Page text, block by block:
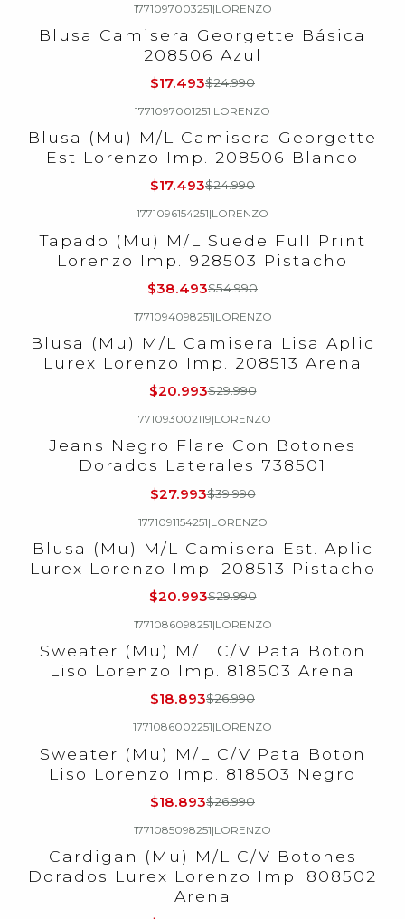
1771097003251|LORENZO
Blusa Camisera Georgette Básica
208506 Azul
$17.493$24.990
1771097001251|LORENZO
Blusa (Mu) M/L Camisera Georgette
Est Lorenzo Imp. 208506 Blanco
$17.493$24.990
1771096154251|LORENZO
Tapado (Mu) M/L Suede Full Print
Lorenzo Imp. 928503 Pistacho
$38.493$54.990
1771094098251|LORENZO
Blusa (Mu) M/L Camisera Lisa Aplic
Lurex Lorenzo Imp. 208513 Arena
$20.993$29.990
1771093002119|LORENZO
Jeans Negro Flare Con Botones
Dorados Laterales 738501
$27.993$39.990
1771091154251|LORENZO
Blusa (Mu) M/L Camisera Est. Aplic
Lurex Lorenzo Imp. 208513 Pistacho
$20.993$29.990
1771086098251|LORENZO
Sweater (Mu) M/L C/V Pata Boton
Liso Lorenzo Imp. 818503 Arena
$18.893$26.990
1771086002251|LORENZO
Sweater (Mu) M/L C/V Pata Boton
Liso Lorenzo Imp. 818503 Negro
$18.893$26.990
1771085098251|LORENZO
Cardigan (Mu) M/L C/V Botones
Dorados Lurex Lorenzo Imp. 808502
Arena